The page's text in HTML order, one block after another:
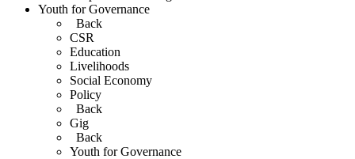
Youth for Governance
Back
CSR
Education
Livelihoods
Social Economy
Policy
Back
Gig
Back
Youth for Governance